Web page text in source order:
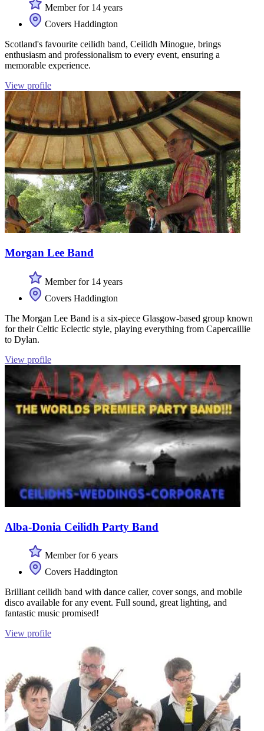
Member for 14 years
Covers Haddington
Scotland's favourite ceilidh band, Ceilidh Minogue, brings
enthusiasm and professionalism to every event, ensuring a
memorable experience.
View profile
Morgan Lee Band
Member for 14 years
Covers Haddington
The Morgan Lee Band is a six-piece Glasgow-based group known
for their Celtic Eclectic style, playing everything from Capercaillie
to Dylan.
View profile
Alba-Donia Ceilidh Party Band
Member for 6 years
Covers Haddington
Brilliant ceilidh band with dance caller, cover songs, and mobile
disco available for any event. Full sound, great lighting, and
fantastic music promised!
View profile